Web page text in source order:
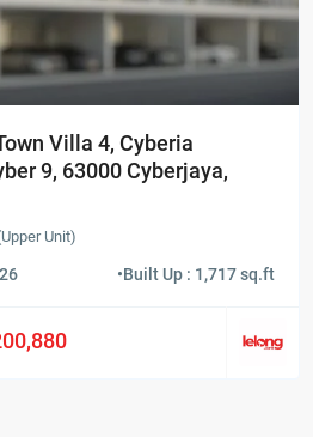
Villa 4, Cyberia
9, 63000 Cyberjaya,
Unit)
•Built Up : 1,717 sq.ft